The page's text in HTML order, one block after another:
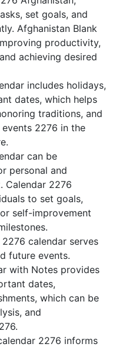
set goals, and
Afghanistan Blank
productivity,
achieving desired
includes holidays,
dates, which helps
traditions, and
2276 in the
can be
personal and
Calendar 2276
to set goals,
self-improvement
calendar serves
future events.
with Notes provides
dates,
which can be
and
2276 informs